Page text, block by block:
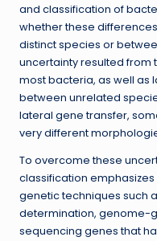
and classification of
whether these
distinct species or
uncertainty resulted from
most bacteria, as well as
between unrelated
lateral gene transfer,
very different
To overcome these
classification
genetic techniques such
determination, genome-
sequencing genes that